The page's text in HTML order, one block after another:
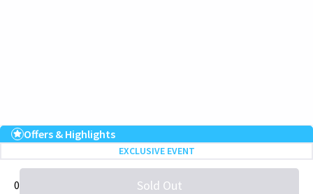
Upcoming Performance Times
19:00
Recent Reviews 5.0
Offers & Highlights
EXCLUSIVE EVENT
0 Sold Out